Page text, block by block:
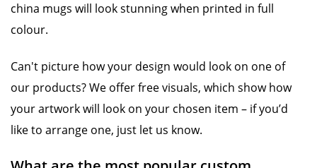
china mugs will look stunning when printed in full
colour.
Can't picture how your design would look on one of
our products? We offer free visuals, which show how
your artwork will look on your chosen item – if you’d
like to arrange one, just let us know.